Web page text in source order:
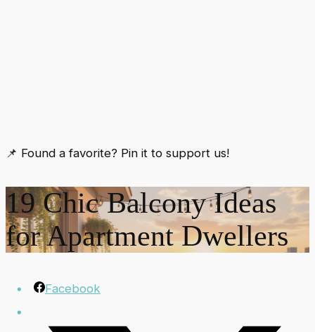
📌 Found a favorite? Pin it to support us!
19 Chic Balcony Ideas
for Apartment Dwellers
Facebook